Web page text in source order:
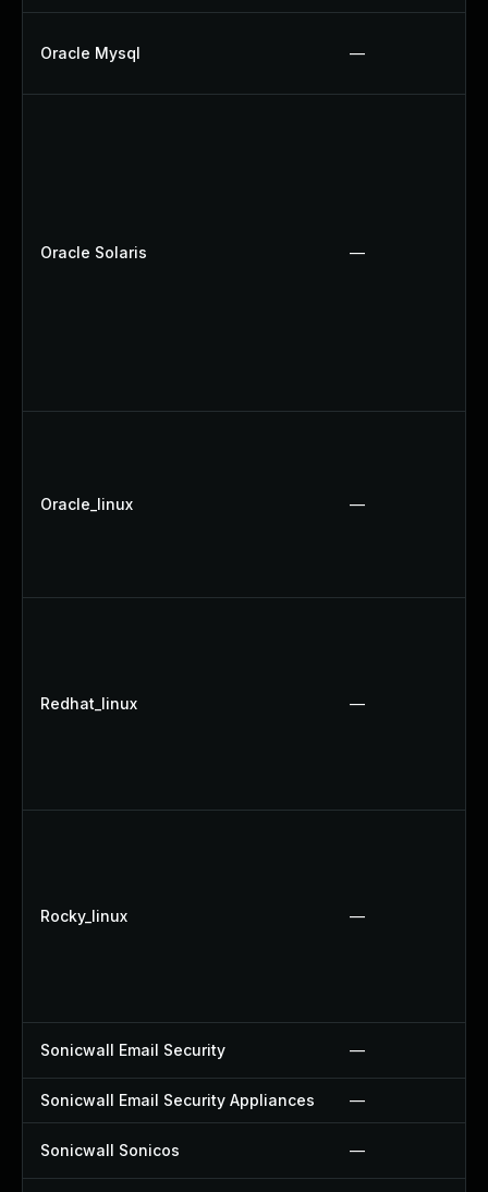
Oracle Mysql —
Oracle Solaris —
Oracle_linux —
Redhat_linux —
Rocky_linux —
Sonicwall Email Security —
Sonicwall Email Security Appliances —
Sonicwall Sonicos —